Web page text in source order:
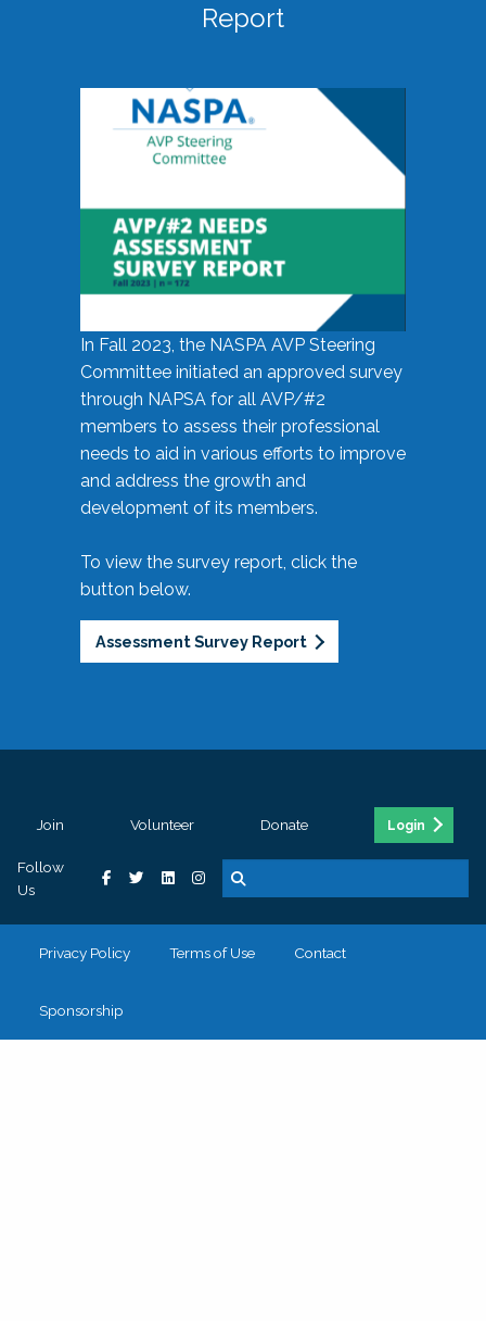
Report
In Fall 2023, the NASPA AVP Steering
Committee initiated an approved survey
through NAPSA for all AVP/#2
members to assess their professional
needs to aid in various efforts to improve
and address the growth and
development of its members.
To view the survey report, click the
button below.
Assessment Survey Report
Join Volunteer Donate Login
Follow
Us
Privacy Policy Terms of Use Contact
Sponsorship